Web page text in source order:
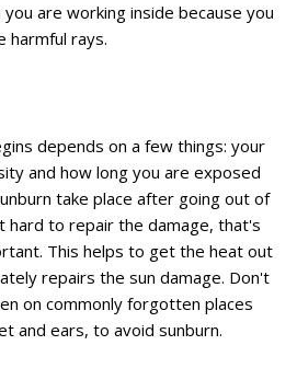
are working inside because you
harmful rays.
depends on a few things: your
and how long you are exposed
take place after going out of
hard to repair the damage, that's
This helps to get the heat out
repairs the sun damage. Don't
on commonly forgotten places
and ears, to avoid sunburn.